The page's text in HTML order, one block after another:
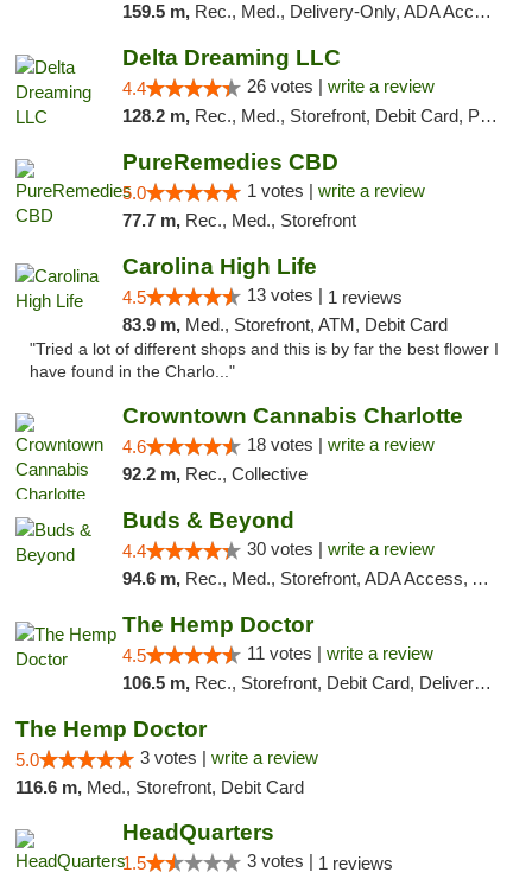
159.5 m, Rec., Med., Delivery-Only, ADA Access, Member Application Required, Pre-ICO, Debit Card
Delta Dreaming LLC
4.4 26 votes | write a review
128.2 m, Rec., Med., Storefront, Debit Card, Pickup
PureRemedies CBD
5.0 1 votes | write a review
77.7 m, Rec., Med., Storefront
Carolina High Life
4.5 13 votes | 1 reviews
83.9 m, Med., Storefront, ATM, Debit Card
"Tried a lot of different shops and this is by far the best flower I
have found in the Charlo..."
Crowntown Cannabis Charlotte
4.6 18 votes | write a review
92.2 m, Rec., Collective
Buds & Beyond
4.4 30 votes | write a review
94.6 m, Rec., Med., Storefront, ADA Access, ATM, Debit Card, Pickup
The Hemp Doctor
4.5 11 votes | write a review
106.5 m, Rec., Storefront, Debit Card, Delivery, Pickup
The Hemp Doctor
5.0 3 votes | write a review
116.6 m, Med., Storefront, Debit Card
HeadQuarters
1.5 3 votes | 1 reviews